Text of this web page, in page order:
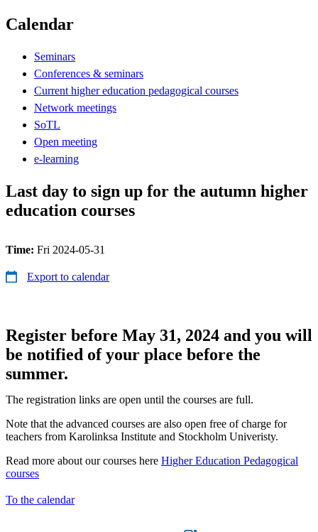
Calendar
Seminars
Conferences & seminars
Current higher education pedagogical courses
Network meetings
SoTL
Open meeting
e-learning
Last day to sign up for the autumn higher
education courses
Time: Fri 2024-05-31
Export to calendar
Register before May 31, 2024 and you will
be notified of your place before the
summer.
The registration links are open until the courses are full.
Note that the advanced courses are also open free of charge for
teachers from Karolinksa Institute and Stockholm Univeristy.
Read more about our courses here Higher Education Pedagogical
courses
To the calendar